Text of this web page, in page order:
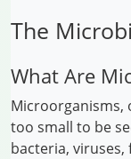
The
What Are
Microorganisms,
too small to be
bacteria, viruses,